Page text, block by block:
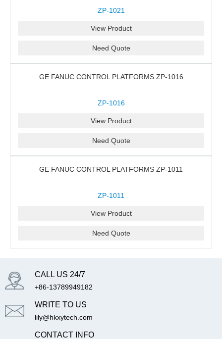
ZP-1021
View Product
Need Quote
GE FANUC CONTROL PLATFORMS ZP-1016
ZP-1016
View Product
Need Quote
GE FANUC CONTROL PLATFORMS ZP-1011
ZP-1011
View Product
Need Quote
CALL US 24/7
+86-13789949182
WRITE TO US
lily@hkxytech.com
CONTACT INFO